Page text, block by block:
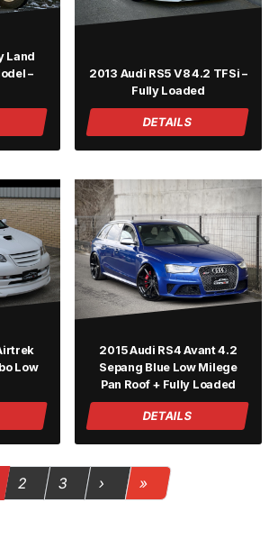
Land
–
2013 Audi RS5 V8 4.2 TFSi –
Fully Loaded
DETAILS
Low
2015 Audi RS4 Avant 4.2
Sepang Blue Low Milege
Pan Roof + Fully Loaded
DETAILS
Page
Page
2 Page
3 › »